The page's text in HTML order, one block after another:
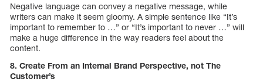
Negative language can convey a negative message, while
writers can make it seem gloomy. A simple sentence like “It’s
important to remember to …” or “It’s important to never …” will
make a huge difference in the way readers feel about the
content.
8. Create From an Internal Brand Perspective, not The
Customer’s